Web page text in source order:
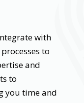
with
to
and
to
you time and